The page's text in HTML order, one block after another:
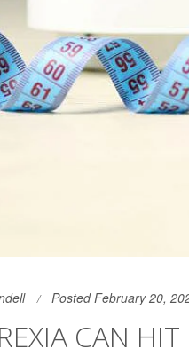
Posted February 20,
CAN